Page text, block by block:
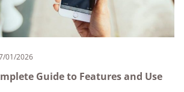
01/2026
Guide to Features and Use